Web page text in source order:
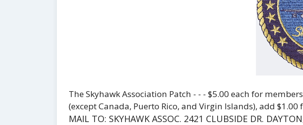
The Skyhawk Association Patch - - - $5.00 each for
(except Canada, Puerto Rico, and Virgin Islands), add
MAIL TO: SKYHAWK ASSOC. 2421 CLUBSIDE DR.